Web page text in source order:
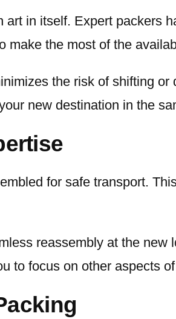
in itself. Expert packers
make the most of the
the risk of shifting or
new destination in the
for safe transport.
reassembly at the
to focus on other aspects